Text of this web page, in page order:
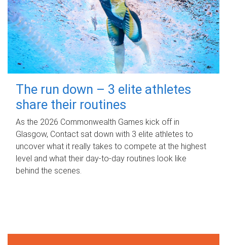
The run down – 3 elite athletes
share their routines
As the 2026 Commonwealth Games kick off in
Glasgow, Contact sat down with 3 elite athletes to
uncover what it really takes to compete at the highest
level and what their day‑to‑day routines look like
behind the scenes.